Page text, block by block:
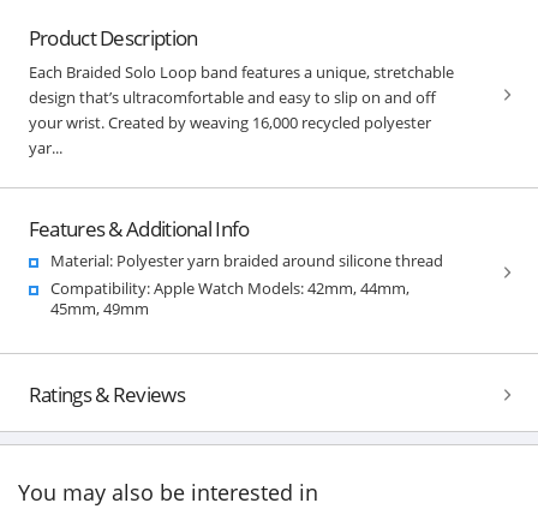
Product Description
Each Braided Solo Loop band features a unique, stretchable
design that’s ultracomfortable and easy to slip on and off
your wrist. Created by weaving 16,000 recycled polyester
yar...
Features & Additional Info
Material: Polyester yarn braided around silicone thread
Compatibility: Apple Watch Models: 42mm, 44mm,
45mm, 49mm
Ratings & Reviews
You may also be interested in